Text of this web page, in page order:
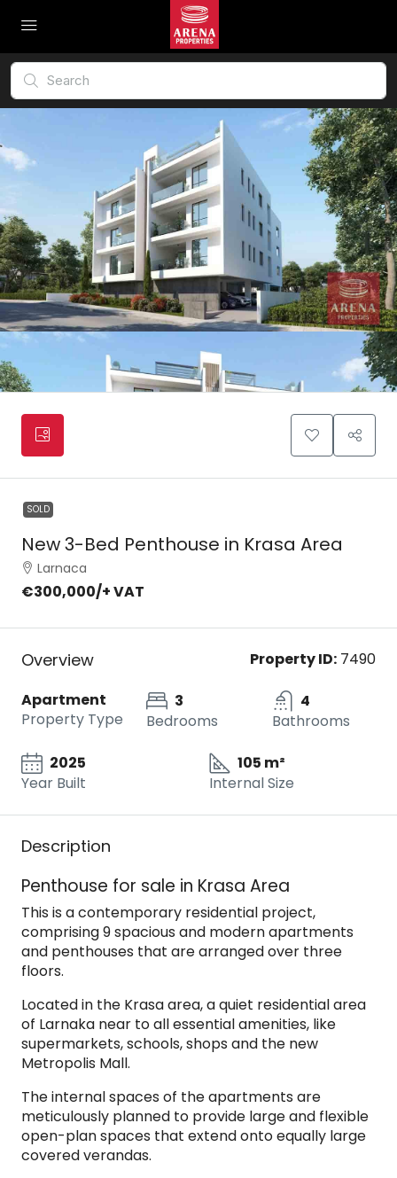
SOLD
New 3-Bed Penthouse in Krasa Area
Larnaca
€300,000/+ VAT
Overview Property ID: 7490
Apartment
Property Type
3
Bedrooms
4
Bathrooms
2025
Year Built
105 m²
Internal Size
Description
Penthouse for sale in Krasa Area
This is a contemporary residential project,
comprising 9 spacious and modern apartments
and penthouses that are arranged over three
floors.
Located in the Krasa area, a quiet residential area
of Larnaka near to all essential amenities, like
supermarkets, schools, shops and the new
Metropolis Mall.
The internal spaces of the apartments are
meticulously planned to provide large and flexible
open-plan spaces that extend onto equally large
covered verandas.